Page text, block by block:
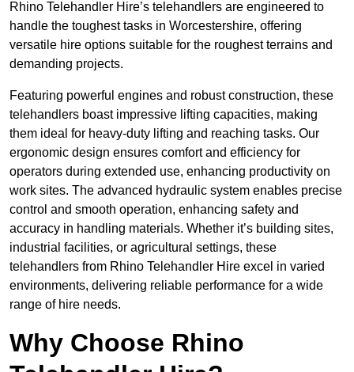
Rhino Telehandler Hire’s telehandlers are engineered to
handle the toughest tasks in Worcestershire, offering
versatile hire options suitable for the roughest terrains and
demanding projects.
Featuring powerful engines and robust construction, these
telehandlers boast impressive lifting capacities, making
them ideal for heavy-duty lifting and reaching tasks. Our
ergonomic design ensures comfort and efficiency for
operators during extended use, enhancing productivity on
work sites. The advanced hydraulic system enables precise
control and smooth operation, enhancing safety and
accuracy in handling materials. Whether it’s building sites,
industrial facilities, or agricultural settings, these
telehandlers from Rhino Telehandler Hire excel in varied
environments, delivering reliable performance for a wide
range of hire needs.
Why Choose Rhino